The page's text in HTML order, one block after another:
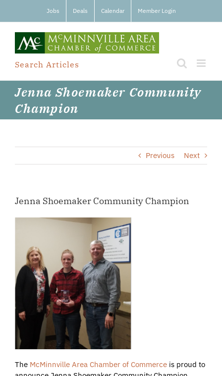
Jobs Deals Calendar Member Login
Search Articles
Jenna Shoemaker Community
Champion
Previous Next
Jenna Shoemaker Community Champion
The McMinnville Area Chamber of Commerce is proud to